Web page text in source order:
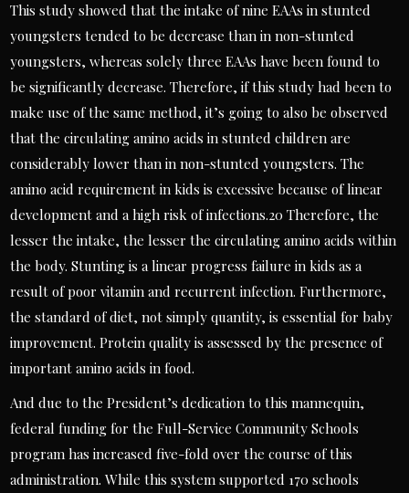
This study showed that the intake of nine EAAs in stunted
youngsters tended to be decrease than in non-stunted
youngsters, whereas solely three EAAs have been found to
be significantly decrease. Therefore, if this study had been to
make use of the same method, it’s going to also be observed
that the circulating amino acids in stunted children are
considerably lower than in non-stunted youngsters. The
amino acid requirement in kids is excessive because of linear
development and a high risk of infections.20 Therefore, the
lesser the intake, the lesser the circulating amino acids within
the body. Stunting is a linear progress failure in kids as a
result of poor vitamin and recurrent infection. Furthermore,
the standard of diet, not simply quantity, is essential for baby
improvement. Protein quality is assessed by the presence of
important amino acids in food.
And due to the President’s dedication to this mannequin,
federal funding for the Full-Service Community Schools
program has increased five-fold over the course of this
administration. While this system supported 170 schools